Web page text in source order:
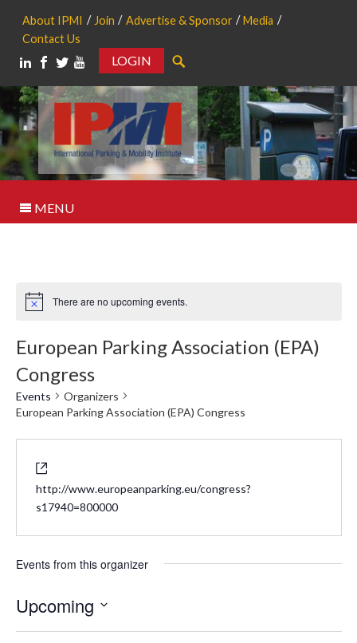
About IPMI Join Advertise & Sponsor
Media
Contact Us
LOGIN
MENU
Notice There are no upcoming events.
European Parking Association (EPA)
Congress
Events
Organizers
European Parking Association (EPA) Congress
http://www.europeanparking.eu/congress?
s17940=800000
Events from this organizer
Upcoming